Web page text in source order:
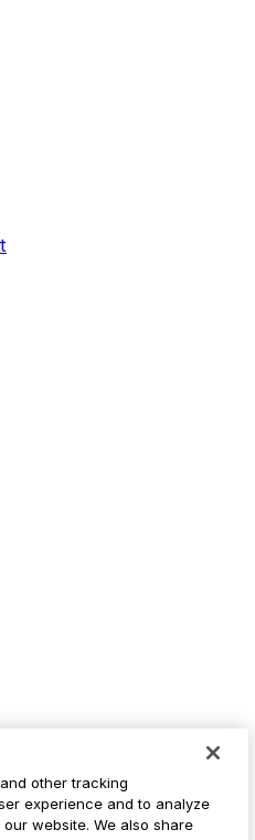
other tracking
experience and to analyze
website. We also share